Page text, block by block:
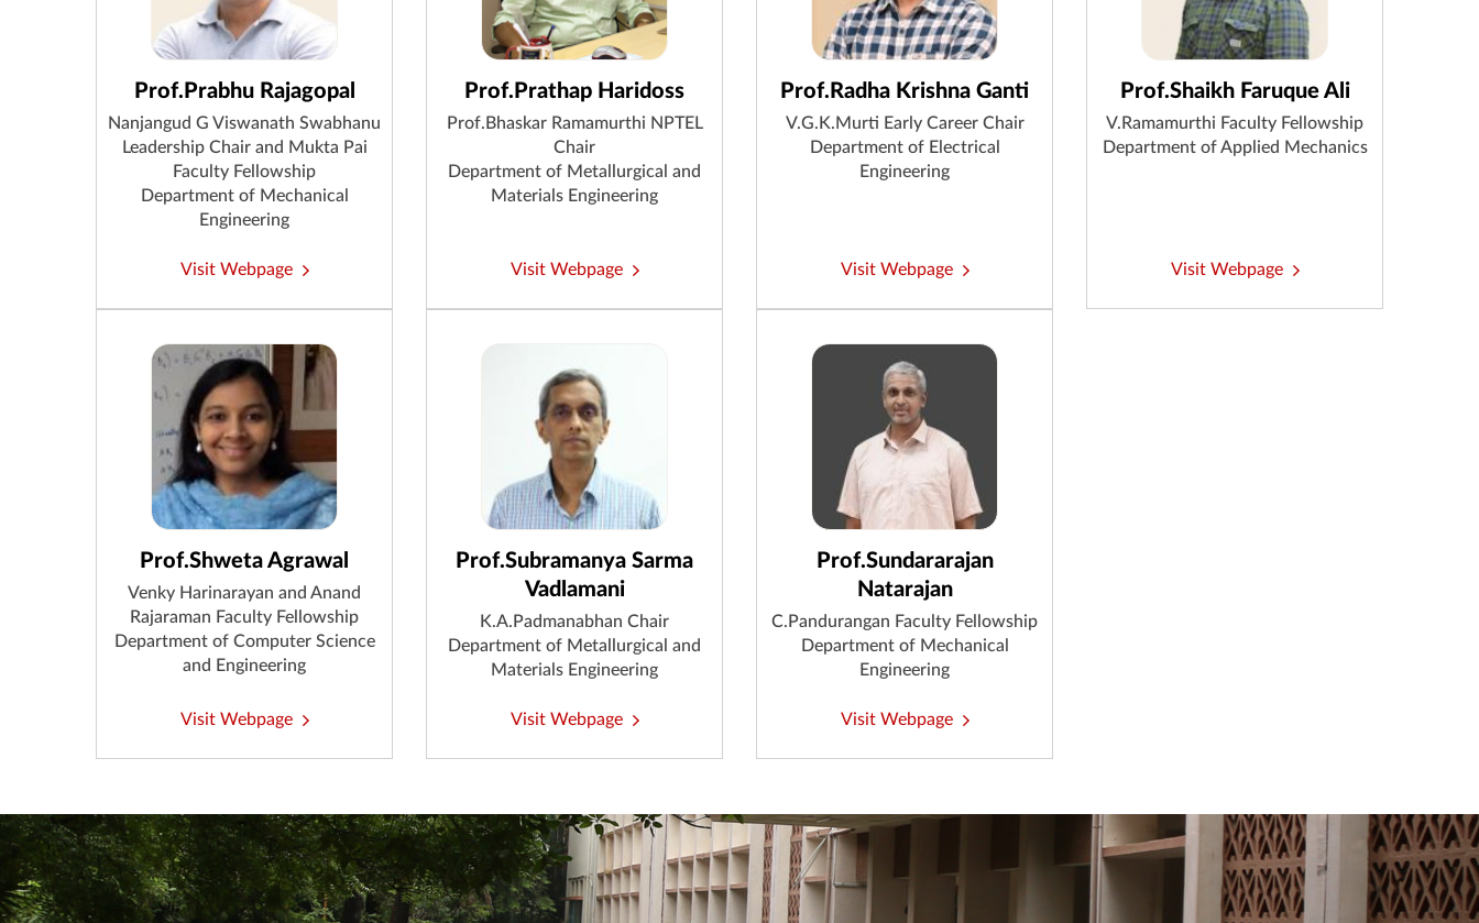
Prof.Prabhu Rajagopal
Nanjangud G Viswanath Swabhanu
Leadership Chair and Mukta Pai
Faculty Fellowship
Department of Mechanical
Engineering
Visit Webpage
Prof.Prathap Haridoss
Prof.Bhaskar Ramamurthi NPTEL
Chair
Department of Metallurgical and
Materials Engineering
Visit Webpage
Prof.Radha Krishna Ganti
V.G.K.Murti Early Career Chair
Department of Electrical
Engineering
Visit Webpage
Prof.Shaikh Faruque Ali
V.Ramamurthi Faculty Fellowship
Department of Applied Mechanics
Visit Webpage
Prof.Shweta Agrawal
Venky Harinarayan and Anand
Rajaraman Faculty Fellowship
Department of Computer Science
and Engineering
Visit Webpage
Prof.Subramanya Sarma
Vadlamani
K.A.Padmanabhan Chair
Department of Metallurgical and
Materials Engineering
Visit Webpage
Prof.Sundararajan
Natarajan
C.Pandurangan Faculty Fellowship
Department of Mechanical
Engineering
Visit Webpage